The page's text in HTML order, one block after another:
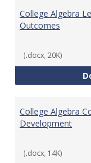
College Algebra
Outcomes
(.docx, 20K)
College Algebra
Development
(.docx, 14K)